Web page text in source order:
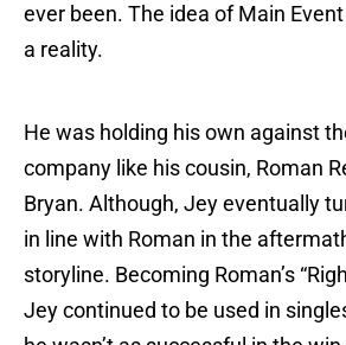
ever been. The idea of Main
a reality.
He was holding his own against
company like his cousin, Roman
Bryan. Although, Jey eventually
in line with Roman in the
storyline. Becoming Roman’s
Jey continued to be used in